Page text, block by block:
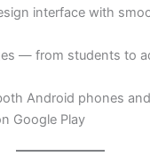
interface with
— from students to
Android phones
Google Play